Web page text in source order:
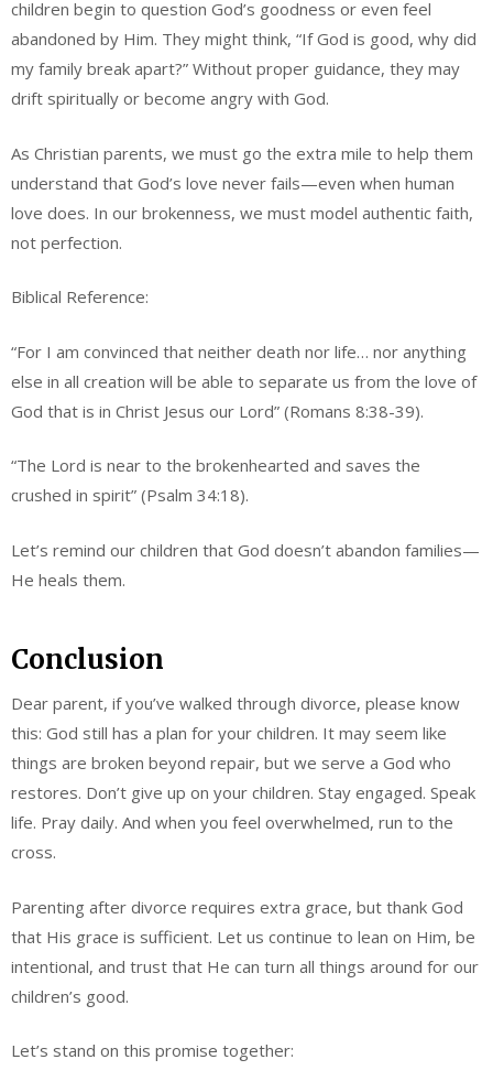
children begin to question God’s goodness or even feel
abandoned by Him. They might think, “If God is good, why did
my family break apart?” Without proper guidance, they may
drift spiritually or become angry with God.
As Christian parents, we must go the extra mile to help them
understand that God’s love never fails—even when human
love does. In our brokenness, we must model authentic faith,
not perfection.
Biblical Reference:
“For I am convinced that neither death nor life… nor anything
else in all creation will be able to separate us from the love of
God that is in Christ Jesus our Lord” (Romans 8:38-39).
“The Lord is near to the brokenhearted and saves the
crushed in spirit” (Psalm 34:18).
Let’s remind our children that God doesn’t abandon families—
He heals them.
Conclusion
Dear parent, if you’ve walked through divorce, please know
this: God still has a plan for your children. It may seem like
things are broken beyond repair, but we serve a God who
restores. Don’t give up on your children. Stay engaged. Speak
life. Pray daily. And when you feel overwhelmed, run to the
cross.
Parenting after divorce requires extra grace, but thank God
that His grace is sufficient. Let us continue to lean on Him, be
intentional, and trust that He can turn all things around for our
children’s good.
Let’s stand on this promise together: